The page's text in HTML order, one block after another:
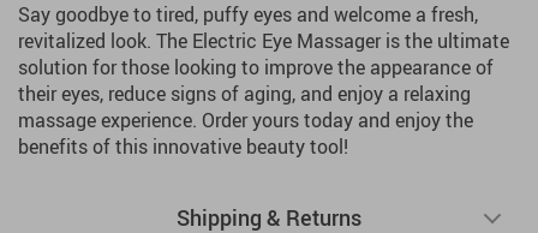
Say goodbye to tired, puffy eyes and welcome a fresh,
revitalized look. The Electric Eye Massager is the ultimate
solution for those looking to improve the appearance of
their eyes, reduce signs of aging, and enjoy a relaxing
massage experience. Order yours today and enjoy the
benefits of this innovative beauty tool!
Shipping & Returns